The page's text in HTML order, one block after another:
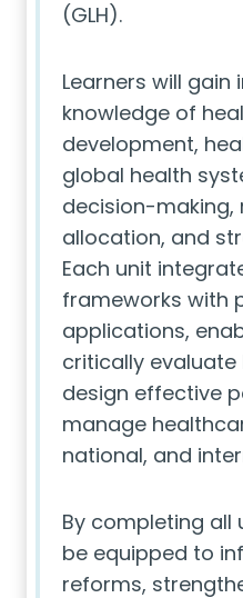
(GLH).
Learners will gain
knowledge of
development,
global health
decision-making,
allocation, and
Each unit
frameworks with
applications,
critically
design effective
manage
national, and
By completing all
be equipped to
reforms,